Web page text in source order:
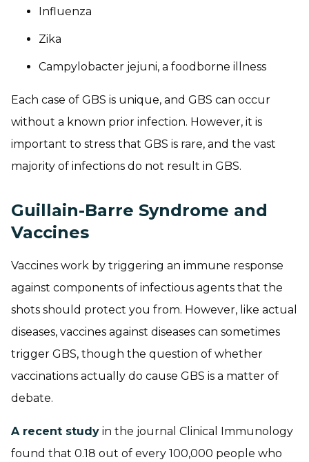
Influenza
Zika
Campylobacter jejuni, a foodborne illness
Each case of GBS is unique, and GBS can occur
without a known prior infection. However, it is
important to stress that GBS is rare, and the vast
majority of infections do not result in GBS.
Guillain-Barre Syndrome and
Vaccines
Vaccines work by triggering an immune response
against components of infectious agents that the
shots should protect you from. However, like actual
diseases, vaccines against diseases can sometimes
trigger GBS, though the question of whether
vaccinations actually do cause GBS is a matter of
debate.
A recent study in the journal Clinical Immunology
found that 0.18 out of every 100,000 people who